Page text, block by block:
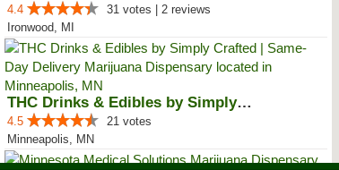
4.4
31 votes | 2 reviews
Ironwood, MI
THC Drinks & Edibles by Simply C...
4.5
21 votes
Minneapolis, MN